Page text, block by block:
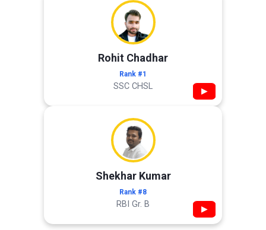
Rohit Chadhar
Rank #1
SSC CHSL ▶
Shekhar Kumar
Rank #8
RBI Gr. B ▶